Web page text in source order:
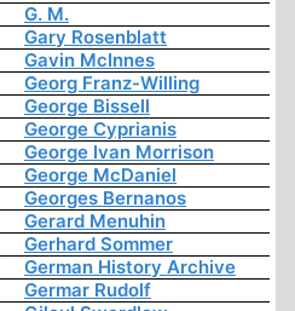
G. M.
Gary Rosenblatt
Gavin McInnes
Georg Franz-Willing
George Bissell
George Cyprianis
George Ivan Morrison
George McDaniel
Georges Bernanos
Gerard Menuhin
Gerhard Sommer
German History Archive
Germar Rudolf